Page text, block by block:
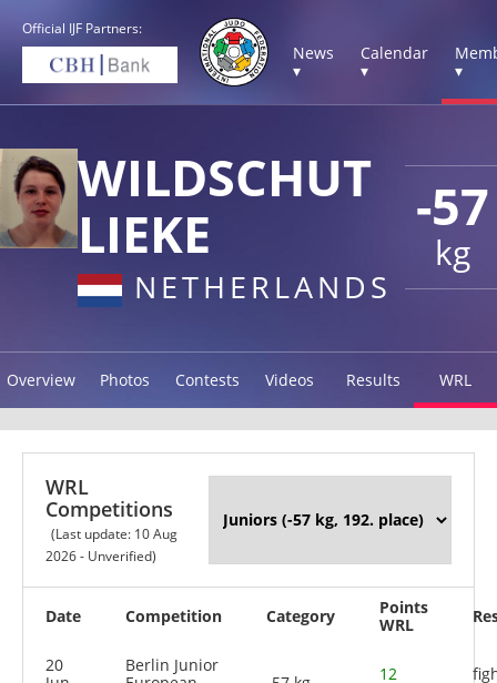
Official IJF Partners:
News
▾
Calendar
▾
▾
-57
kg
WILDSCHUT
LIEKE
NETHERLANDS
Overview Photos Contests Videos Results WRL
WRL
Competitions
(Last update: 10 Aug
2026 - Unverified)
Date Competition Category
Points
WRL
20
Berlin Junior
12